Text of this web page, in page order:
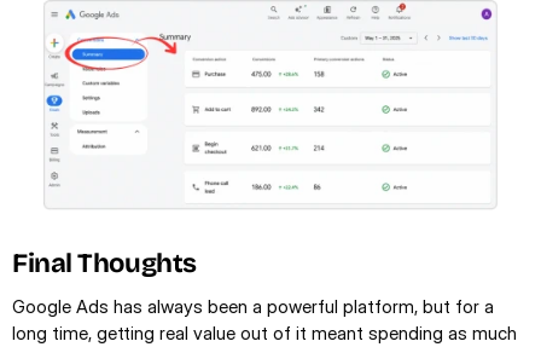
Final Thoughts
Google Ads has always been a powerful platform, but for a
long time, getting real value out of it meant spending as much